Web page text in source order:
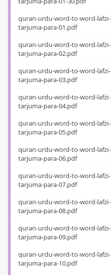
quran-urdu-word-to-word-lafzi-
tarjuma-para-01.pdf
quran-urdu-word-to-word-lafzi-
tarjuma-para-02.pdf
quran-urdu-word-to-word-lafzi-
tarjuma-para-03.pdf
quran-urdu-word-to-word-lafzi-
tarjuma-para-04.pdf
quran-urdu-word-to-word-lafzi-
tarjuma-para-05.pdf
quran-urdu-word-to-word-lafzi-
tarjuma-para-06.pdf
quran-urdu-word-to-word-lafzi-
tarjuma-para-07.pdf
quran-urdu-word-to-word-lafzi-
tarjuma-para-08.pdf
quran-urdu-word-to-word-lafzi-
tarjuma-para-09.pdf
quran-urdu-word-to-word-lafzi-
tarjuma-para-10.pdf